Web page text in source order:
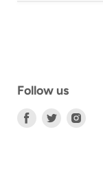
Follow us
Find Find Find